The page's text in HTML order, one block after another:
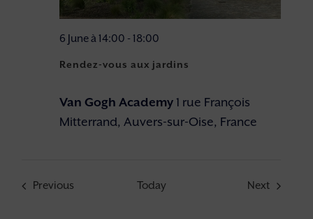
Rendez-vous aux jardins
6 June à 14:00 - 18:00
Van Gogh Academy1 rue François
Mitterrand, Auvers-sur-Oise, France
Previous Today NextEvents